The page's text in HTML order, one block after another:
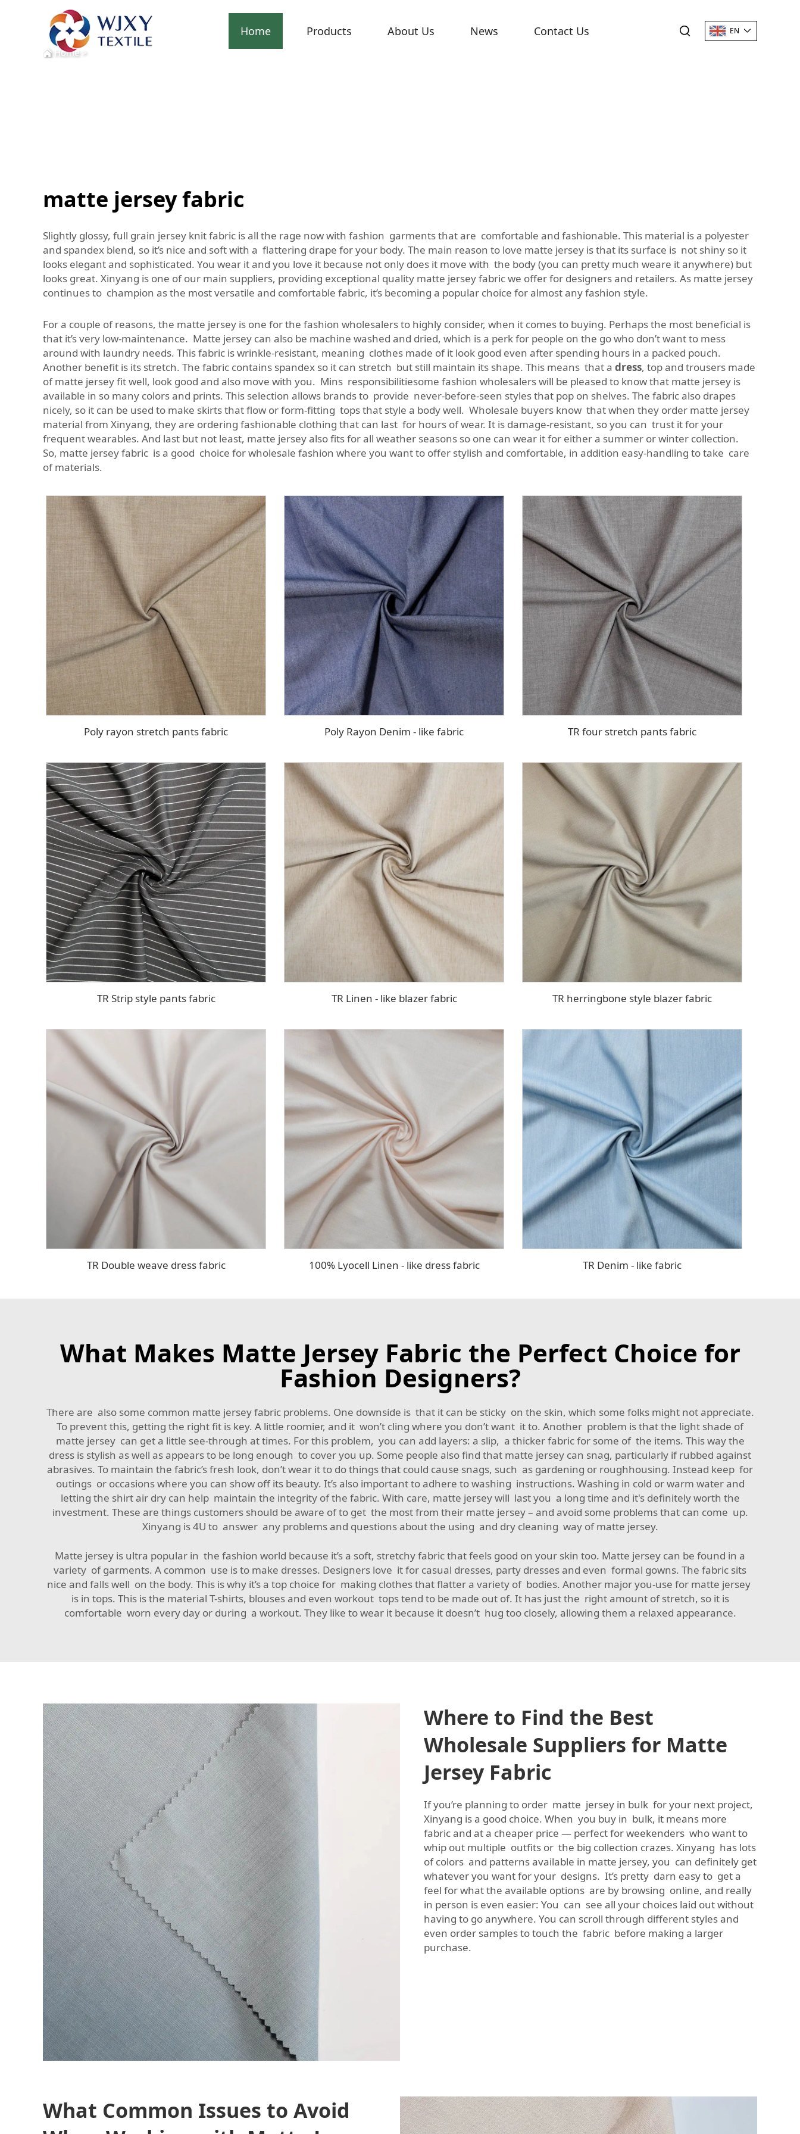
Home Products About Us News Contact Us EN
Home>
matte jersey fabric
Slightly glossy, full grain jersey knit fabric is all the rage now with fashion garments that are comfortable and fashionable. This material is a polyester
and spandex blend, so it’s nice and soft with a flattering drape for your body. The main reason to love matte jersey is that its surface is not shiny so it
looks elegant and sophisticated. You wear it and you love it because not only does it move with the body (you can pretty much weare it anywhere) but
looks great. Xinyang is one of our main suppliers, providing exceptional quality matte jersey fabric we offer for designers and retailers. As matte jersey
continues to champion as the most versatile and comfortable fabric, it’s becoming a popular choice for almost any fashion style.
For a couple of reasons, the matte jersey is one for the fashion wholesalers to highly consider, when it comes to buying. Perhaps the most beneficial is
that it’s very low-maintenance. Matte jersey can also be machine washed and dried, which is a perk for people on the go who don’t want to mess
around with laundry needs. This fabric is wrinkle-resistant, meaning clothes made of it look good even after spending hours in a packed pouch.
Another benefit is its stretch. The fabric contains spandex so it can stretch but still maintain its shape. This means that a dress, top and trousers made
of matte jersey fit well, look good and also move with you. Mins responsibilitiesome fashion wholesalers will be pleased to know that matte jersey is
available in so many colors and prints. This selection allows brands to provide never-before-seen styles that pop on shelves. The fabric also drapes
nicely, so it can be used to make skirts that flow or form-fitting tops that style a body well. Wholesale buyers know that when they order matte jersey
material from Xinyang, they are ordering fashionable clothing that can last for hours of wear. It is damage-resistant, so you can trust it for your
frequent wearables. And last but not least, matte jersey also fits for all weather seasons so one can wear it for either a summer or winter collection.
So, matte jersey fabric is a good choice for wholesale fashion where you want to offer stylish and comfortable, in addition easy-handling to take care
of materials.
Poly rayon stretch pants fabric Poly Rayon Denim - like fabric TR four stretch pants fabric
TR Strip style pants fabric TR Linen - like blazer fabric TR herringbone style blazer fabric
TR Double weave dress fabric 100% Lyocell Linen - like dress fabric TR Denim - like fabric
What Makes Matte Jersey Fabric the Perfect Choice for
Fashion Designers?
There are also some common matte jersey fabric problems. One downside is that it can be sticky on the skin, which some folks might not appreciate.
To prevent this, getting the right fit is key. A little roomier, and it won’t cling where you don’t want it to. Another problem is that the light shade of
matte jersey can get a little see-through at times. For this problem, you can add layers: a slip, a thicker fabric for some of the items. This way the
dress is stylish as well as appears to be long enough to cover you up. Some people also find that matte jersey can snag, particularly if rubbed against
abrasives. To maintain the fabric’s fresh look, don’t wear it to do things that could cause snags, such as gardening or roughhousing. Instead keep for
outings or occasions where you can show off its beauty. It’s also important to adhere to washing instructions. Washing in cold or warm water and
letting the shirt air dry can help maintain the integrity of the fabric. With care, matte jersey will last you a long time and it's definitely worth the
investment. These are things customers should be aware of to get the most from their matte jersey – and avoid some problems that can come up.
Xinyang is 4U to answer any problems and questions about the using and dry cleaning way of matte jersey.
Matte jersey is ultra popular in the fashion world because it’s a soft, stretchy fabric that feels good on your skin too. Matte jersey can be found in a
variety of garments. A common use is to make dresses. Designers love it for casual dresses, party dresses and even formal gowns. The fabric sits
nice and falls well on the body. This is why it’s a top choice for making clothes that flatter a variety of bodies. Another major you-use for matte jersey
is in tops. This is the material T-shirts, blouses and even workout tops tend to be made out of. It has just the right amount of stretch, so it is
comfortable worn every day or during a workout. They like to wear it because it doesn’t hug too closely, allowing them a relaxed appearance.
Where to Find the Best
Wholesale Suppliers for Matte
Jersey Fabric
If you’re planning to order matte jersey in bulk for your next project,
Xinyang is a good choice. When you buy in bulk, it means more
fabric and at a cheaper price — perfect for weekenders who want to
whip out multiple outfits or the big collection crazes. Xinyang has lots
of colors and patterns available in matte jersey, you can definitely get
whatever you want for your designs. It’s pretty darn easy to get a
feel for what the available options are by browsing online, and really
in person is even easier: You can see all your choices laid out without
having to go anywhere. You can scroll through different styles and
even order samples to touch the fabric before making a larger
purchase.
What Common Issues to Avoid